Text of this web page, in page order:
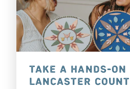
TAKE A HANDS-ON
LANCASTER